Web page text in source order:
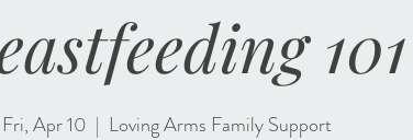
101
Fri, Apr 10
  |
Loving Arms Family Support